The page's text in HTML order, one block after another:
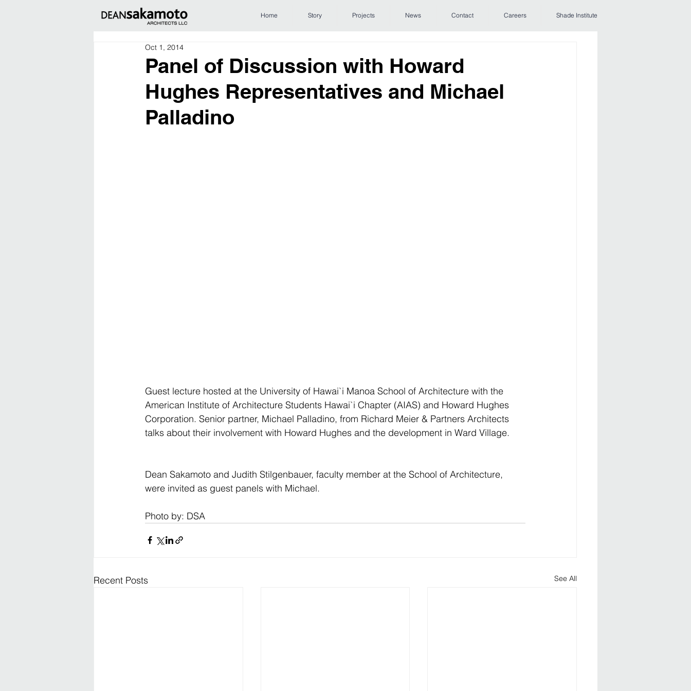
Home Story Projects News Contact Careers Shade Institute
Panel of Discussion with Howard
Hughes Representatives and Michael
Palladino
Oct 1, 2014
Guest lecture hosted at the University of Hawai`i Manoa School of Architecture with the
American Institute of Architecture Students Hawai`i Chapter (AIAS) and Howard Hughes
Corporation. Senior partner, Michael Palladino, from Richard Meier & Partners Architects
talks about their involvement with Howard Hughes and the development in Ward Village.
Dean Sakamoto and Judith Stilgenbauer, faculty member at the School of Architecture,
were invited as guest panels with Michael.
Photo by: DSA
Recent Posts See All